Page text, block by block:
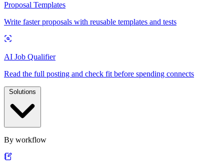
Proposal Templates
Write faster proposals with reusable templates and tests
AI Job Qualifier
Read the full posting and check fit before spending connects
Solutions
By workflow